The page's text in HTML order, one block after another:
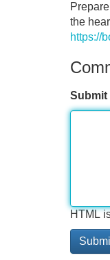
the
https://
Submit
HTML